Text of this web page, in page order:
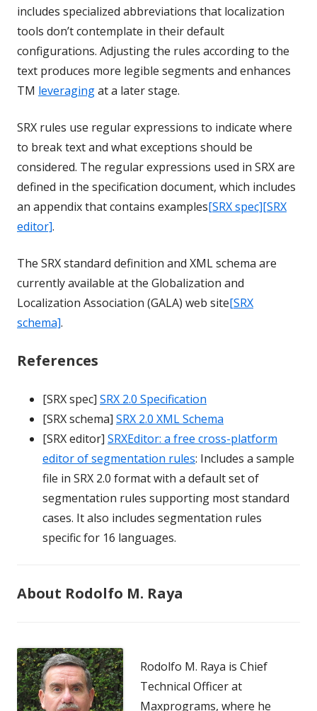
includes specialized abbreviations that localization
tools don’t contemplate in their default
configurations. Adjusting the rules according to the
text produces more legible segments and enhances
TM leveragingat a later stage.
SRX rules use regular expressions to indicate where
to break text and what exceptions should be
considered. The regular expressions used in SRX are
defined in the specification document, which includes
an appendix that contains examples[SRX spec][SRX
editor].
The SRX standard definition and XML schema are
currently available at the Globalization and
Localization Association (GALA) web site[SRX
schema].
References
[SRX spec] SRX 2.0 Specification
[SRX schema] SRX 2.0 XML Schema
[SRX editor] SRXEditor: a free cross-platform
editor of segmentation rules: Includes a sample
file in SRX 2.0 format with a default set of
segmentation rules supporting most standard
cases. It also includes segmentation rules
specific for 16 languages.
About Rodolfo M. Raya
Rodolfo M. Raya is Chief
Technical Officer at
Maxprograms, where he